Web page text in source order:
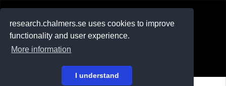
research.chalmers.se uses cookies to improve
functionality and user experience.
More information
I understand
På svenska